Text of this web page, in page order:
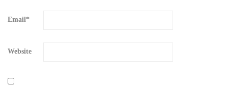
Email*
Website